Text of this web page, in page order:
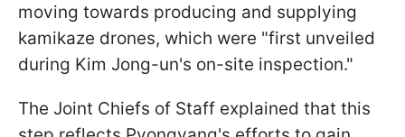
moving towards producing and supplying
kamikaze drones, which were "first unveiled
during Kim Jong-un's on-site inspection."
The Joint Chiefs of Staff explained that this